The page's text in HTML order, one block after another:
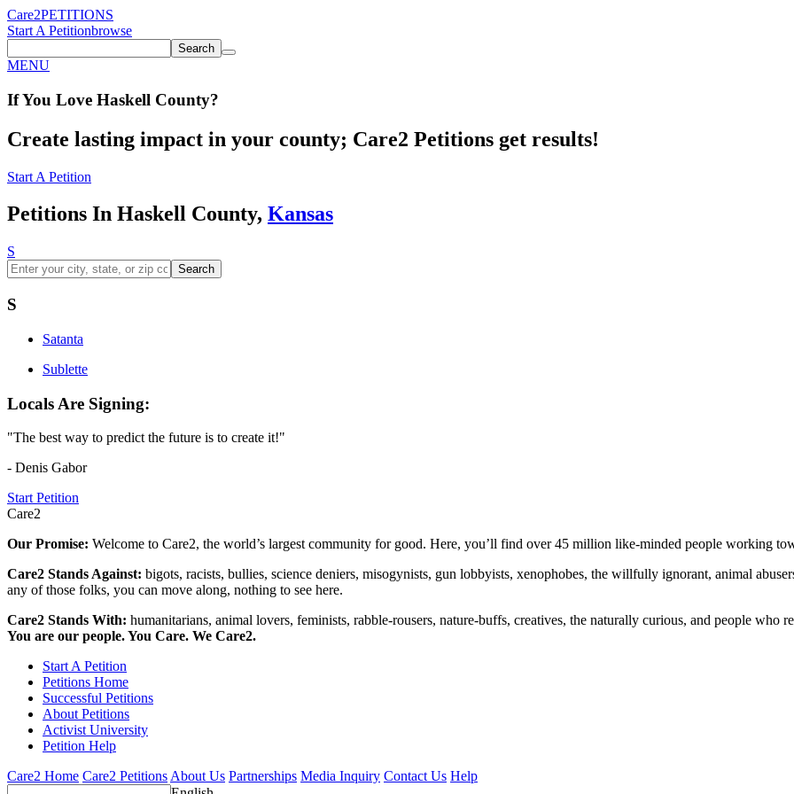
Care2PETITIONS
Start A Petitionbrowse
Search
MENU
If You Love Haskell County?
Create lasting impact in your county; Care2 Petitions get results!
Start A Petition
Petitions In Haskell County, Kansas
S
Search
S
Satanta
Sublette
Locals Are Signing:
"The best way to predict the future is to create it!"
- Denis Gabor
Start Petition
Care2
Our Promise: Welcome to Care2, the world’s largest community for good. Here, you’ll find over 45 million like-minded people working
Care2 Stands Against: bigots, racists, bullies, science deniers, misogynists, gun lobbyists, xenophobes, the willfully ignorant, animal
any of those folks, you can move along, nothing to see here.
Care2 Stands With: humanitarians, animal lovers, feminists, rabble-rousers, nature-buffs, creatives, the naturally curious, and people who
You are our people. You Care. We Care2.
Start A Petition
Petitions Home
Successful Petitions
About Petitions
Activist University
Petition Help
Care2 Home Care2 Petitions About Us Partnerships Media Inquiry Contact Us Help